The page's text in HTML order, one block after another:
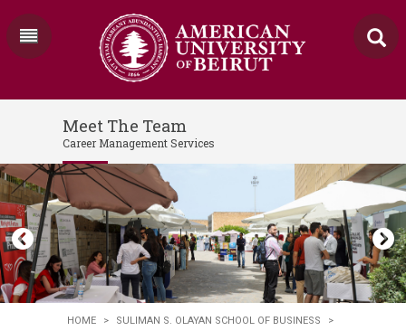
Meet The Team
Career Management Services
HOME > SULIMAN S. OLAYAN SCHOOL OF BUSINESS
>